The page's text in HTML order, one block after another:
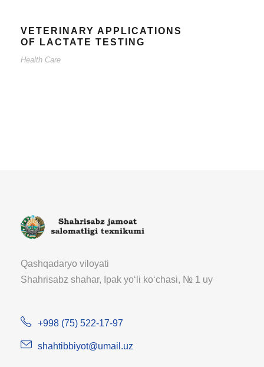
VETERINARY APPLICATIONS
OF LACTATE TESTING
Health Care
Qashqadaryo viloyati
Shahrisabz shahar, Ipak yoʻli koʻchasi, № 1 uy
+998 (75) 522-17-97
shahtibbiyot@umail.uz